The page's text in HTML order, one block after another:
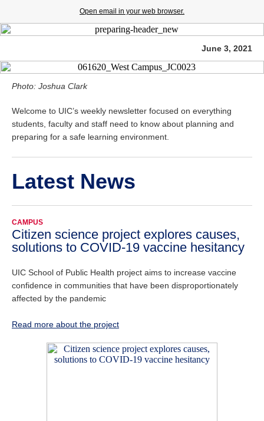
Open email in your web browser.
June 3, 2021
Photo: Joshua Clark
Welcome to UIC’s weekly newsletter focused on everything
students, faculty and staff need to know about planning and
preparing for a safe learning environment.
Latest News
CAMPUS
Citizen science project explores causes,
solutions to COVID-19 vaccine hesitancy
UIC School of Public Health project aims to increase vaccine
confidence in communities that have been disproportionately
affected by the pandemic
Read more about the project